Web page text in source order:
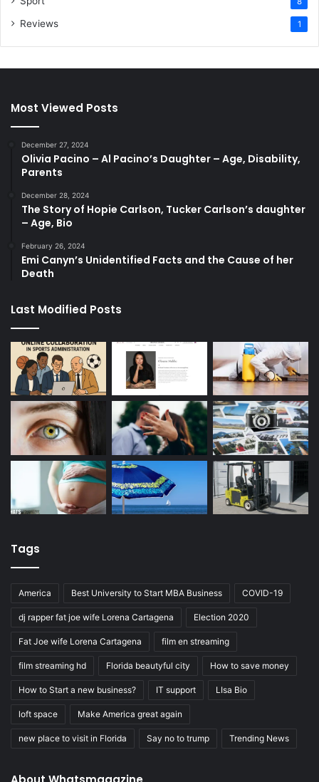
Reviews 1
Most Viewed Posts
December 27, 2024
Olivia Pacino – Al Pacino’s Daughter – Age, Disability,
Parents
December 28, 2024
The Story of Hopie Carlson, Tucker Carlson’s daughter
– Age, Bio
February 26, 2024
Emi Canyn’s Unidentified Facts and the Cause of her
Death
Last Modified Posts
Tags
America Best University to Start MBA Business COVID-19
dj rapper fat joe wife Lorena Cartagena Election 2020
Fat Joe wife Lorena Cartagena film en streaming
film streaming hd Florida beautyful city How to save money
How to Start a new business? IT support LIsa Bio
loft space Make America great again
new place to visit in Florida Say no to trump Trending News